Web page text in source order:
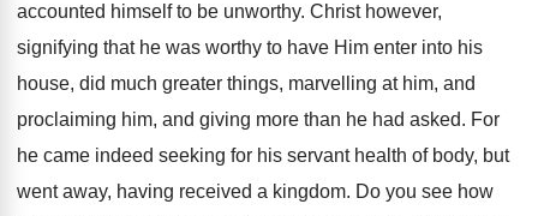
accounted himself to be unworthy. Christ however,
signifying that he was worthy to have Him enter into his
house, did much greater things, marvelling at him, and
proclaiming him, and giving more than he had asked. For
he came indeed seeking for his servant health of body, but
went away, having received a kingdom. Do you see how